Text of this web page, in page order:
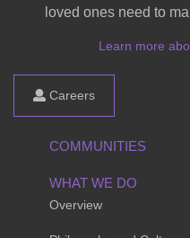
loved ones need to
Learn more
Careers
COMMUNITIES
WHAT WE DO
Overview